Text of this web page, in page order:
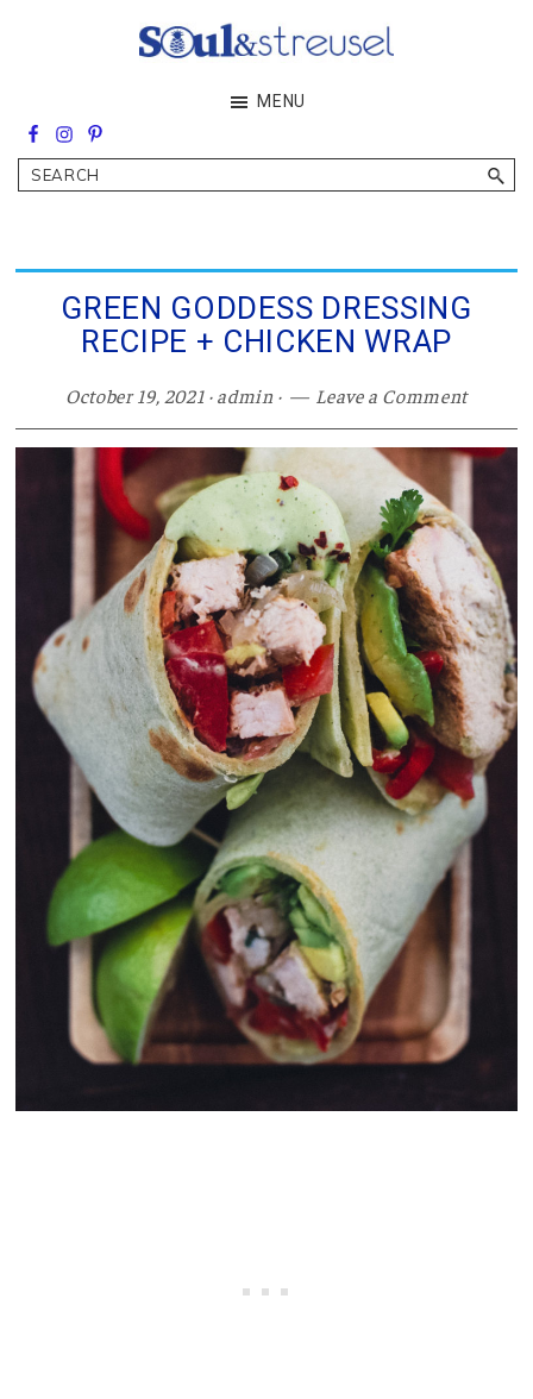
searching
&
streusel
heart
Middle
MENU
Search
GREEN GODDESS DRESSING
RECIPE + CHICKEN WRAP
October 19, 2021· admin· Leave a Comment